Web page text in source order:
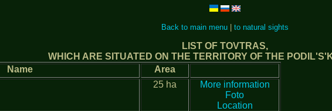
Back to main menu| to natural sights
LIST OF TOVTRAS,
WHICH ARE SITUATED ON THE TERRITORY OF THE
Name
Area
25 ha
More information
Foto
Location